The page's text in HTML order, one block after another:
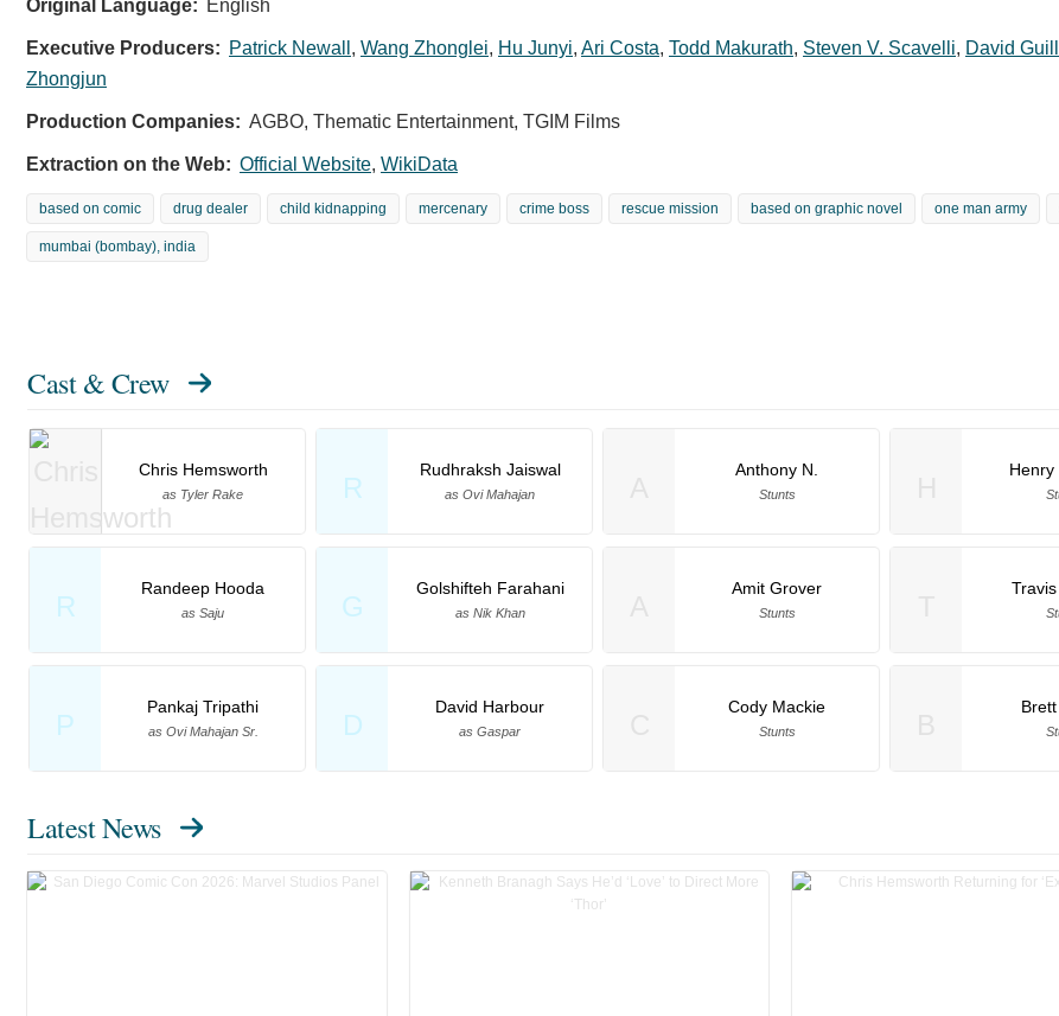
Original Language: English
Executive Producers: Patrick Newall , Wang Zhonglei, Hu Junyi, Ari Costa, Todd Makurath, Steven V. Scavelli, David
Zhongjun
Production Companies: AGBO, Thematic Entertainment, TGIM Films
Extraction on the Web: Official Website, WikiData
based on comic drug dealer child kidnapping mercenary crime boss rescue mission based on graphic novel one man army
mumbai (bombay), india
Cast & Crew
Chris Hemsworth
as Tyler Rake R
Rudhraksh Jaiswal
as Ovi Mahajan
R
Randeep Hooda
as Saju G
Golshifteh Farahani
as Nik Khan
P
Pankaj Tripathi
as Ovi Mahajan Sr. D
David Harbour
as Gaspar
Anthony N.
Stunts
Henry
Amit Grover
Stunts
Cody Mackie
Stunts
Latest News